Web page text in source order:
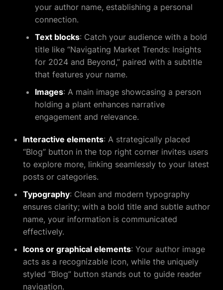
your author name, establishing a personal
connection.
Text blocks: Catch your audience with a bold
title like “Navigating Market Trends: Insights
for 2024 and Beyond,” paired with a subtitle
that features your name.
Images: A main image showcasing a person
holding a plant enhances narrative
engagement and relevance.
Interactive elements: A strategically placed
“Blog” button in the top right corner invites users
to explore more, linking seamlessly to your latest
posts or categories.
Typography: Clean and modern typography
ensures clarity; with a bold title and subtle author
name, your information is communicated
effectively.
Icons or graphical elements: Your author image
acts as a recognizable icon, while the uniquely
styled “Blog” button stands out to guide reader
navigation.